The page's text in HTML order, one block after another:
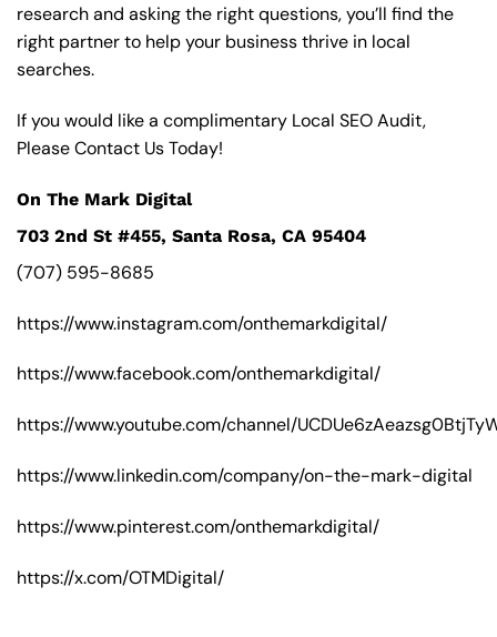
research and asking the right questions, you’ll find the
right partner to help your business thrive in local
searches.
If you would like a complimentary Local SEO Audit,
Please Contact Us Today!
On The Mark Digital
703 2nd St #455, Santa Rosa, CA 95404
(707) 595-8685
https://www.instagram.com/onthemarkdigital/
https://www.facebook.com/onthemarkdigital/
https://www.youtube.com/channel/
https://www.linkedin.com/company/on-the-mark-digital
https://www.pinterest.com/onthemarkdigital/
https://x.com/OTMDigital/